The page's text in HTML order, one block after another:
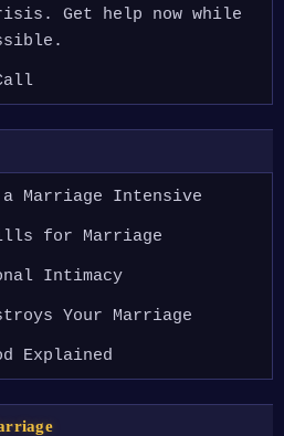
Get help now while
a Marriage Intensive
for Marriage
Intimacy
Your Marriage
Explained